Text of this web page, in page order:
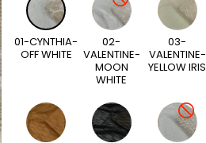
01-CYNTHIA-
OFF WHITE
02-
VALENTINE-
MOON
WHITE
03-
VALENTINE-
YELLOW IRIS